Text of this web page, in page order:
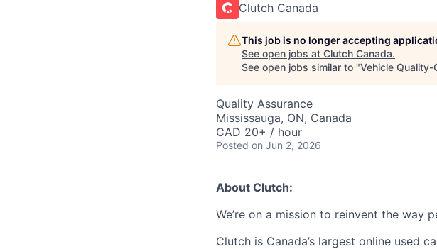
Clutch Canada
This job is no longer accepting
See open jobs at Clutch Canada.
See open jobs similar to "Vehicle
Quality Assurance
Mississauga, ON, Canada
CAD 20+ / hour
Posted on Jun 2, 2026
About Clutch:
We’re on a mission to reinvent the way
Clutch is Canada’s largest online used